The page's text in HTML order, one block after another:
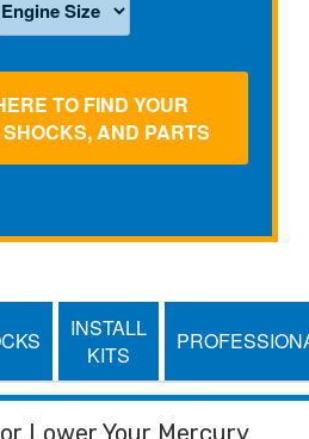
TO FIND YOUR
AND PARTS
INSTALL
KITS
Lower Your Mercury